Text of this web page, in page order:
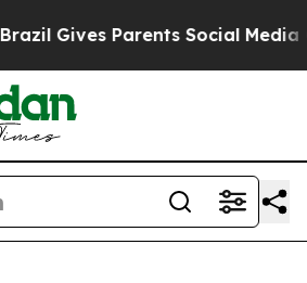
Gives Parents Social Media